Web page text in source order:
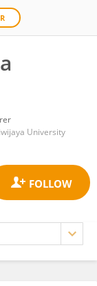
University